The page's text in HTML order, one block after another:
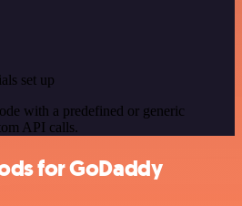
set up
with a predefined or generic
API calls.
for GoDaddy